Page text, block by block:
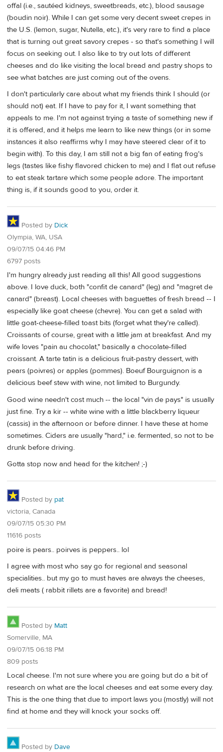
offal (i.e., sautéed kidneys, sweetbreads, etc.), blood sausage
(boudin noir). While I can get some very decent sweet crepes in
the U.S. (lemon, sugar, Nutella, etc.), it's very rare to find a place
that is turning out great savory crepes - so that's something I will
focus on seeking out. I also like to try out lots of different
cheeses and do like visiting the local bread and pastry shops to
see what batches are just coming out of the ovens.
I don't particularly care about what my friends think I should (or
should not) eat. If I have to pay for it, I want something that
appeals to me. I'm not against trying a taste of something new if
it is offered, and it helps me learn to like new things (or in some
instances it also reaffirms why I may have steered clear of it to
begin with). To this day, I am still not a big fan of eating frog's
legs (tastes like fishy flavored chicken to me) and I flat out refuse
to eat steak tartare which some people adore. The important
thing is, if it sounds good to you, order it.
Posted by Dick
Olympia, WA, USA
09/07/15 04:46 PM
6797 posts
I'm hungry already just reading all this! All good suggestions
above. I love duck, both "confit de canard" (leg) and "magret de
canard" (breast). Local cheeses with baguettes of fresh bread -- I
especially like goat cheese (chevre). You can get a salad with
little goat-cheese-filled toast bits (forget what they're called).
Croissants of course, great with a little jam at breakfast. And my
wife loves "pain au chocolat," basically a chocolate-filled
croissant. A tarte tatin is a delicious fruit-pastry dessert, with
pears (poivres) or apples (pommes). Boeuf Bourguignon is a
delicious beef stew with wine, not limited to Burgundy.
Good wine needn't cost much -- the local "vin de pays" is usually
just fine. Try a kir -- white wine with a little blackberry liqueur
(cassis) in the afternoon or before dinner. I have these at home
sometimes. Ciders are usually "hard," i.e. fermented, so not to be
drunk before driving.
Gotta stop now and head for the kitchen! ;-)
Posted by pat
victoria, Canada
09/07/15 05:30 PM
11616 posts
poire is pears.. poirves is peppers.. lol
I agree with most who say go for regional and seasonal
specialities.. but my go to must haves are always the cheeses,
deli meats ( rabbit rillets are a favorite) and bread!
Posted by Matt
Somerville, MA
09/07/15 06:18 PM
809 posts
Local cheese. I'm not sure where you are going but do a bit of
research on what are the local cheeses and eat some every day.
This is the one thing that due to import laws you (mostly) will not
find at home and they will knock your socks off.
Posted by Dave